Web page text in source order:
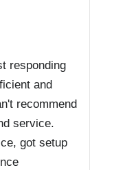
responding
and
recommend
service.
got setup